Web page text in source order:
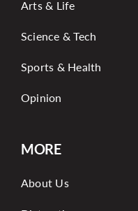
Arts & Life
Science & Tech
Sports & Health
Opinion
MORE
About Us